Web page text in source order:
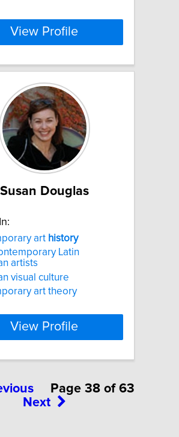
View Profile
Susan Douglas
art history
Latin
artists
visual culture
art theory
View Profile
Page 38 of 63
Next